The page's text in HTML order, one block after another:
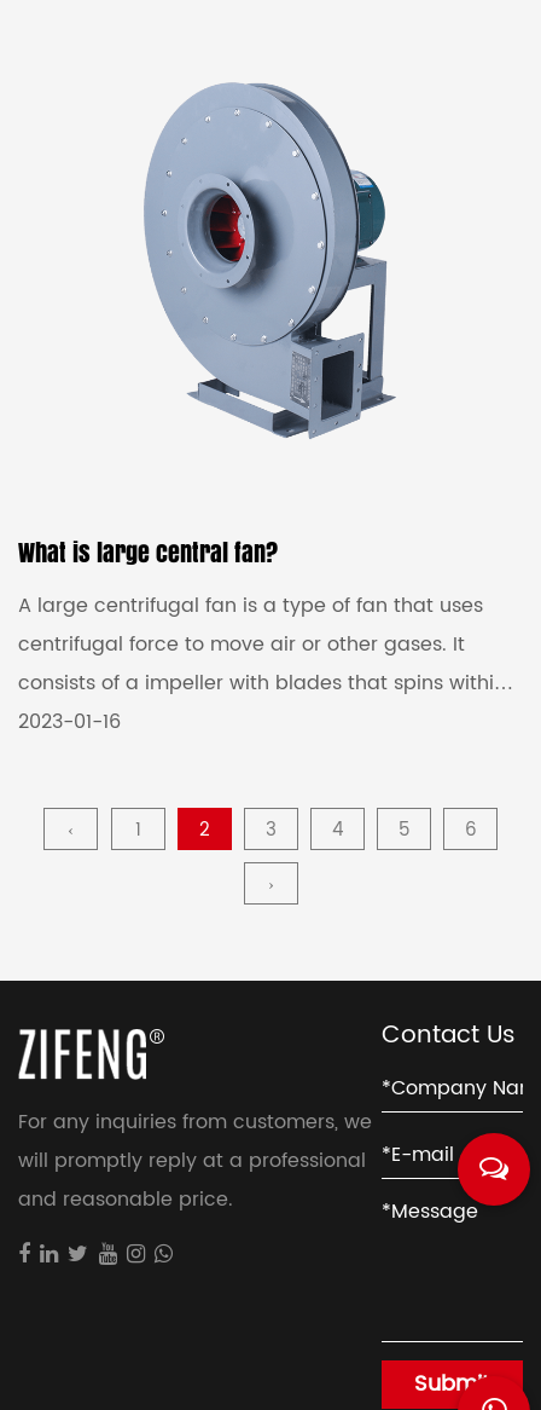
pressure. High pressure centrifugal blowers are
often used to generate pressures of up to 35,000
Pa.These blowers can be customized to fit any
application. High-pressure blowers are mainly used
in ventilation systems for th...
What is large central fan?
A large centrifugal fan is a type of fan that uses
centrifugal force to move air or other gases. It
consists of a impeller with blades that spins within
a housing. As the impeller spins, it creates
the impeller and then pushes it out of the housing,
creating a flow of air. Large centrifugal fans are
typically used in industrial and commercial
2023-01-16
‹ 1 2 3 4 5
6
›
For any inquiries from customers, we
will promptly reply at a professional
and reasonable price.
Contact Us